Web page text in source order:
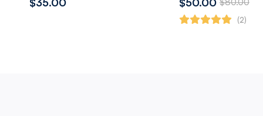
$80.00
(2)